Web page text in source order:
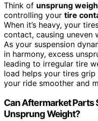
Think of unsprung
controlling your tire
When it’s heavy, your
contact, causing uneven
As your suspension
in harmony, excess
leading to irregular tire
load helps your tires
your ride smoother and
Can Aftermarket Parts
Unsprung Weight?